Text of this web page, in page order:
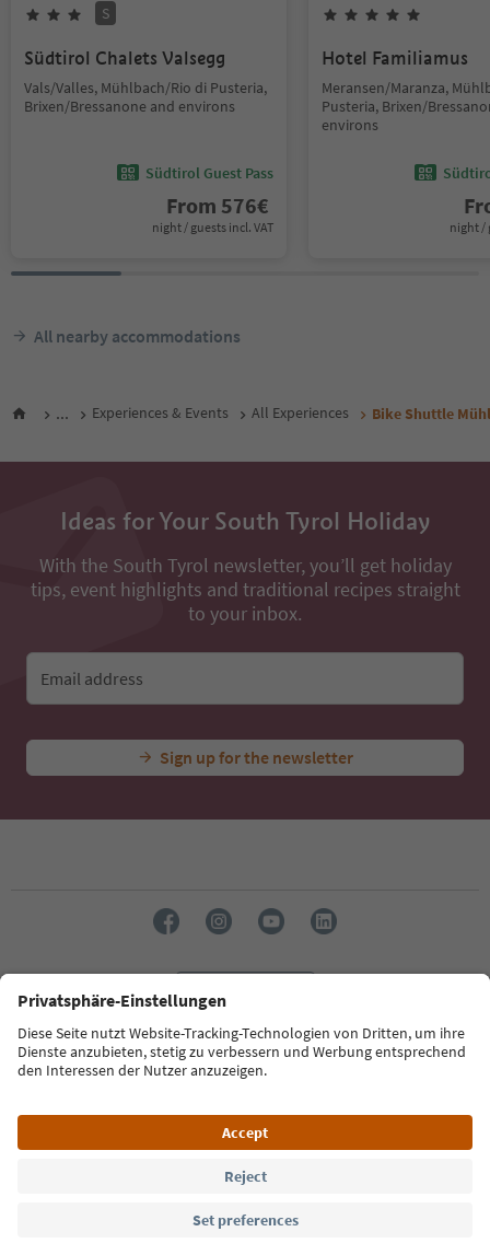
S
Südtirol Chalets Valsegg
Vals/Valles, Mühlbach/Rio di Pusteria,
Brixen/Bressanone and environs
Südtirol Guest Pass
From 576€
night / guests incl. VAT
Hotel Familiamus
Meransen/Maranza,
Pusteria, Brixen/
environs
night /
All nearby accommodations
... Experiences & Events All Experiences Bike Shuttle
Ideas for Your South Tyrol Holiday
With the South Tyrol newsletter, you’ll get holiday
tips, event highlights and traditional recipes straight
to your inbox.
Email address
Sign up for the newsletter
Südtirol Guide App